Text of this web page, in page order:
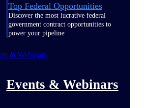
Top Federal Opportunities
Discover the most lucrative federal
government contract opportunities to
power your pipeline
& Webinars
Events & Webinars